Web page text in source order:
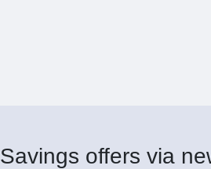
Savings offers via